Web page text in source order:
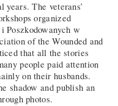
years. The veterans’
organized
Poszkodowanych w
of the Wounded and
that all the stories
people paid attention
on their husbands.
shadow and publish an
photos.